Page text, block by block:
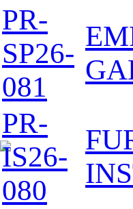
PR-
SP26-
081
PR-
IS26-
080